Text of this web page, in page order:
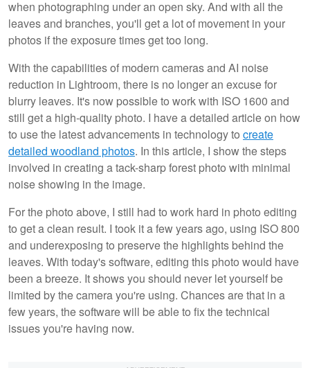
when photographing under an open sky. And with all the
leaves and branches, you'll get a lot of movement in your
photos if the exposure times get too long.
With the capabilities of modern cameras and AI noise
reduction in Lightroom, there is no longer an excuse for
blurry leaves. It's now possible to work with ISO 1600 and
still get a high-quality photo. I have a detailed article on how
to use the latest advancements in technology to create
detailed woodland photos. In this article, I show the steps
involved in creating a tack-sharp forest photo with minimal
noise showing in the image.
For the photo above, I still had to work hard in photo editing
to get a clean result. I took it a few years ago, using ISO 800
and underexposing to preserve the highlights behind the
leaves. With today's software, editing this photo would have
been a breeze. It shows you should never let yourself be
limited by the camera you're using. Chances are that in a
few years, the software will be able to fix the technical
issues you're having now.